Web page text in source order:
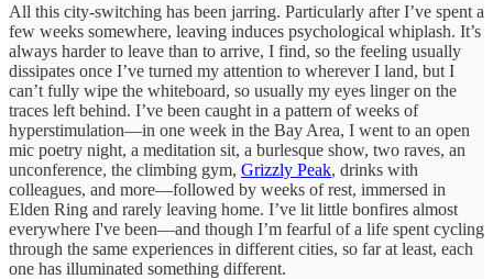
All this city-switching has been jarring. Particularly after I’ve spent a
few weeks somewhere, leaving induces psychological whiplash. It’s
always harder to leave than to arrive, I find, so the feeling usually
dissipates once I’ve turned my attention to wherever I land, but I
can’t fully wipe the whiteboard, so usually my eyes linger on the
traces left behind. I’ve been caught in a pattern of weeks of
hyperstimulation—in one week in the Bay Area, I went to an open
mic poetry night, a meditation sit, a burlesque show, two raves, an
unconference, the climbing gym, Grizzly Peak, drinks with
colleagues, and more—followed by weeks of rest, immersed in
Elden Ring and rarely leaving home. I’ve lit little bonfires almost
everywhere I've been—and though I’m fearful of a life spent cycling
through the same experiences in different cities, so far at least, each
one has illuminated something different.